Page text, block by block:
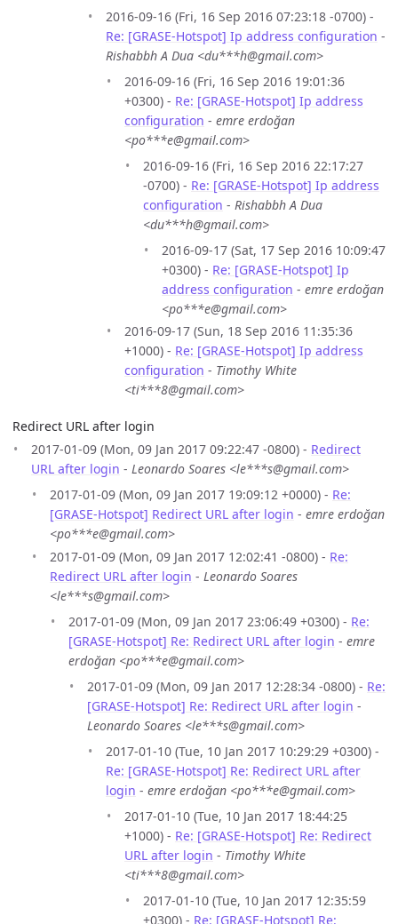
2016-09-16 (Fri, 16 Sep 2016 07:23:18 -0700) -
Re: [GRASE-Hotspot] Ip address configuration -
Rishabbh A Dua <du***h@gmail.com>
2016-09-16 (Fri, 16 Sep 2016 19:01:36
+0300) - Re: [GRASE-Hotspot] Ip address
configuration - emre erdoğan
<po***e@gmail.com>
2016-09-16 (Fri, 16 Sep 2016 22:17:27
-0700) - Re: [GRASE-Hotspot] Ip address
configuration - Rishabbh A Dua
<du***h@gmail.com>
2016-09-17 (Sat, 17 Sep 2016 10:09:47
+0300) - Re: [GRASE-Hotspot] Ip
address configuration - emre erdoğan
<po***e@gmail.com>
2016-09-17 (Sun, 18 Sep 2016 11:35:36
+1000) - Re: [GRASE-Hotspot] Ip address
configuration - Timothy White
<ti***8@gmail.com>
Redirect URL after login
2017-01-09 (Mon, 09 Jan 2017 09:22:47 -0800) - Redirect
URL after login - Leonardo Soares <le***s@gmail.com>
2017-01-09 (Mon, 09 Jan 2017 19:09:12 +0000) - Re:
[GRASE-Hotspot] Redirect URL after login - emre erdoğan
<po***e@gmail.com>
2017-01-09 (Mon, 09 Jan 2017 12:02:41 -0800) - Re:
Redirect URL after login - Leonardo Soares
<le***s@gmail.com>
2017-01-09 (Mon, 09 Jan 2017 23:06:49 +0300) - Re:
[GRASE-Hotspot] Re: Redirect URL after login - emre
erdoğan <po***e@gmail.com>
2017-01-09 (Mon, 09 Jan 2017 12:28:34 -0800) - Re:
[GRASE-Hotspot] Re: Redirect URL after login -
Leonardo Soares <le***s@gmail.com>
2017-01-10 (Tue, 10 Jan 2017 10:29:29 +0300) -
Re: [GRASE-Hotspot] Re: Redirect URL after
login - emre erdoğan <po***e@gmail.com>
2017-01-10 (Tue, 10 Jan 2017 18:44:25
+1000) - Re: [GRASE-Hotspot] Re: Redirect
URL after login - Timothy White
<ti***8@gmail.com>
2017-01-10 (Tue, 10 Jan 2017 12:35:59
+0300) - Re: [GRASE-Hotspot] Re: